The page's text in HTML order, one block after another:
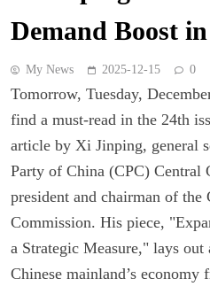
Demand Boost
My News 2025-12-15 0
Tomorrow, Tuesday,
find a must-read in the 24th
article by Xi Jinping, general
Party of China (CPC) Central
president and chairman of
Commission. His piece,
a Strategic Measure," lays
Chinese mainland’s economy